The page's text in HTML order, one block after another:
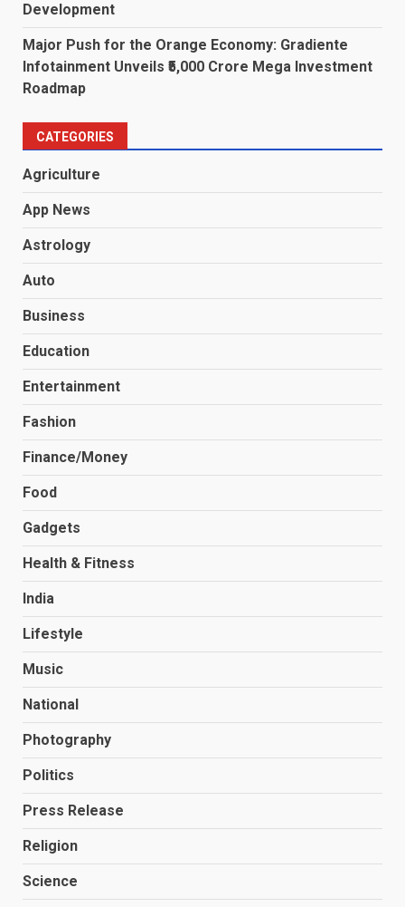
Development
Major Push for the Orange Economy: Gradiente
Infotainment Unveils ₹5,000 Crore Mega Investment
Roadmap
CATEGORIES
Agriculture
App News
Astrology
Auto
Business
Education
Entertainment
Fashion
Finance/Money
Food
Gadgets
Health & Fitness
India
Lifestyle
Music
National
Photography
Politics
Press Release
Religion
Science